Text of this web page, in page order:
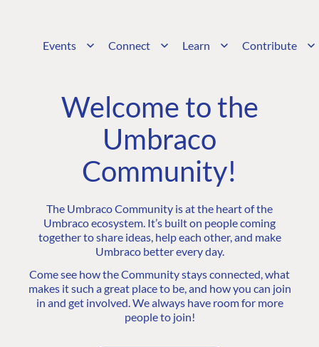
Events Connect Learn Contribute
Welcome to the
Umbraco
Community!
The Umbraco Community is at the heart of the
Umbraco ecosystem. It’s built on people coming
together to share ideas, help each other, and make
Umbraco better every day.
Come see how the Community stays connected, what
makes it such a great place to be, and how you can join
in and get involved. We always have room for more
people to join!